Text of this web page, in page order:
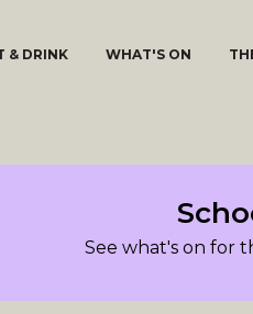
& DRINK WHAT'S ON
See what's on for